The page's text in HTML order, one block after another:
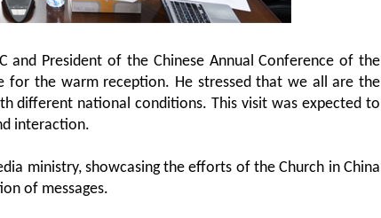
and President of the Chinese Annual Conference of the
for the warm reception. He stressed that we all are the
different national conditions. This visit was expected to
interaction.
ministry, showcasing the efforts of the Church in China
of messages.